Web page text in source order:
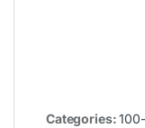
Categories: